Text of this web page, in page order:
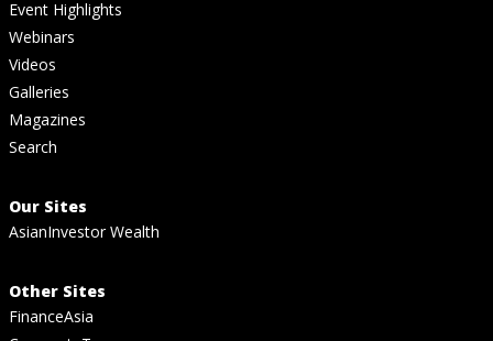
Event Highlights
Webinars
Videos
Galleries
Magazines
Search
Our Sites
AsianInvestor Wealth
Other Sites
FinanceAsia